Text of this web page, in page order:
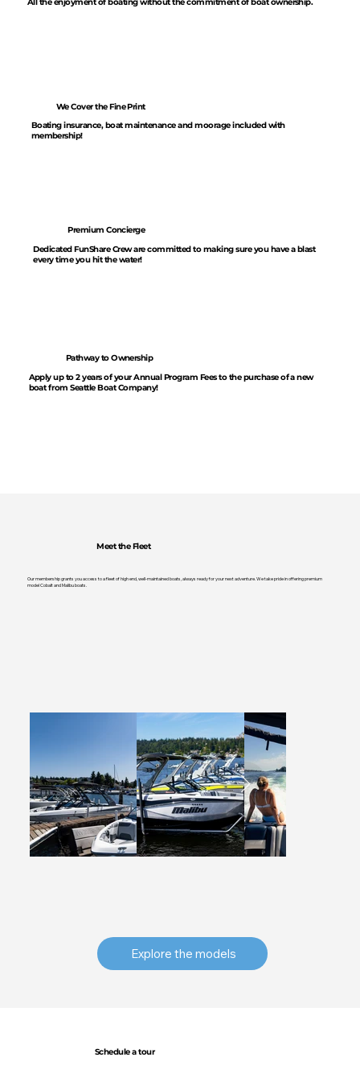
Meet the Fleet
Our membership grants you access to a fleet of high end, well-maintained boats, always ready for your next adventure. We take pride in offering premium
model Cobalt and Malibu boats.
Explore the models
Schedule a tour
Pathway to Ownership
Apply up to 2 years of your Annual Program Fees to the purchase of a new
boat from Seattle Boat Company!
Premium Concierge
Dedicated FunShare Crew are committed to making sure you have a blast
every time you hit the water!
We Cover the Fine Print
Boating insurance, boat maintenance and moorage included with
membership!